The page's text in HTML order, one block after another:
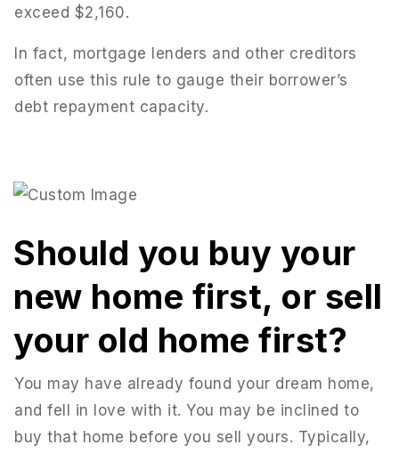
exceed $2,160.
In fact, mortgage lenders and other creditors
often use this rule to gauge their borrower’s
debt repayment capacity.
Should you buy your
new home first, or sell
your old home first?
You may have already found your dream home,
and fell in love with it. You may be inclined to
buy that home before you sell yours. Typically,